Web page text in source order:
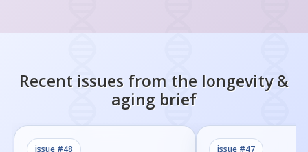
Recent issues from the longevity &
aging brief
issue #48 issue #47